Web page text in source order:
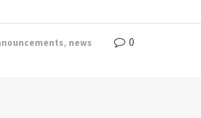
, news 0